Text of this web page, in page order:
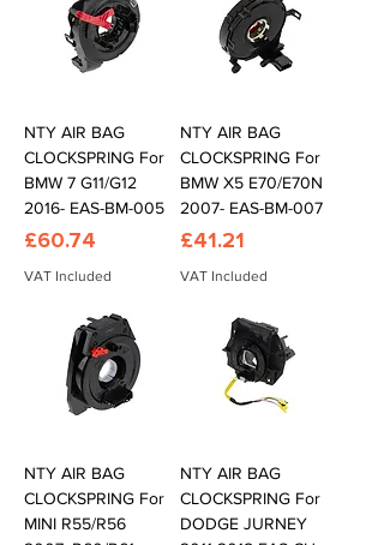
NTY AIR BAG
CLOCKSPRING For
BMW 7 G11/G12
2016- EAS-BM-005
Price
£60.74
VAT Included
NTY AIR BAG
CLOCKSPRING For
BMW X5 E70/E70N
2007- EAS-BM-007
Price
£41.21
VAT Included
NTY AIR BAG
CLOCKSPRING For
MINI R55/R56
NTY AIR BAG
CLOCKSPRING For
DODGE JURNEY